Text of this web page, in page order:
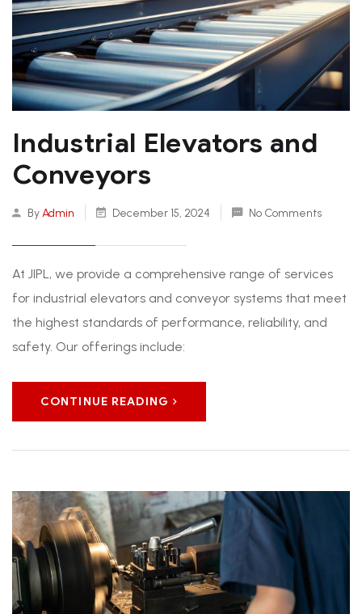
Industrial Elevators and
Conveyors
ByAdmin December 15, 2024 No Comments
At JIPL, we provide a comprehensive range of services
for industrial elevators and conveyor systems that meet
the highest standards of performance, reliability, and
safety. Our offerings include:
CONTINUE READING